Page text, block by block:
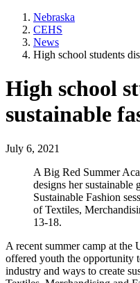
Nebraska
CEHS
News
High school students
High school
sustainable
July 6, 2021
A Big Red Summer
designs her sustainable
Sustainable Fashion
of Textiles,
13-18.
A recent summer camp at
offered youth the opportunity
industry and ways to create